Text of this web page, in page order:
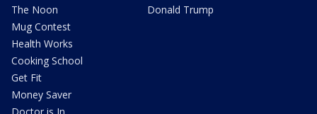
The Noon
Mug Contest
Health Works
Cooking School
Get Fit
Money Saver
Donald Trump